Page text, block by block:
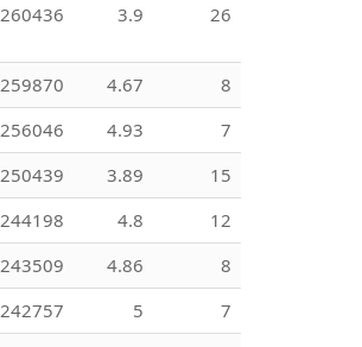
260436 3.9 26
259870 4.67
8
256046 4.93
7
250439 3.89
15
244198 4.8
12
243509 4.86
8
242757 5
7